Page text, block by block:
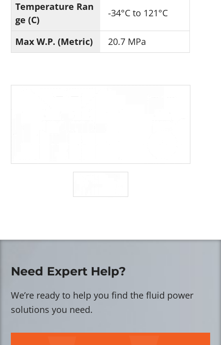
Temperature Ran
ge (C)
-34°C to 121°C
Max W.P. (Metric) 20.7 MPa
Need Expert Help?
We’re ready to help you find the fluid power
solutions you need.